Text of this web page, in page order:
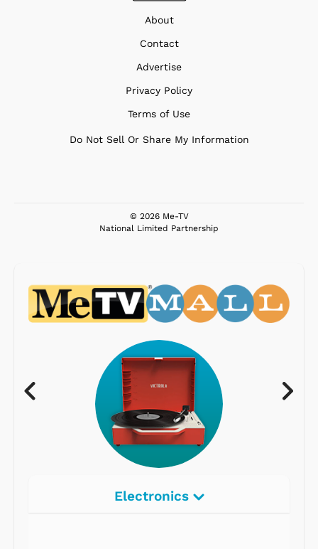
About
Contact
Advertise
Privacy Policy
Terms of Use
Do Not Sell Or Share My Information
© 2026 Me-TV
National Limited Partnership
Electronics